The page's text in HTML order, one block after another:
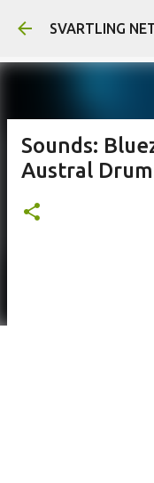
SVARTLING
Sounds:
Austral